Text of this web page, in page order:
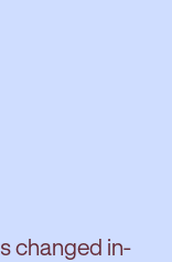
changed in-